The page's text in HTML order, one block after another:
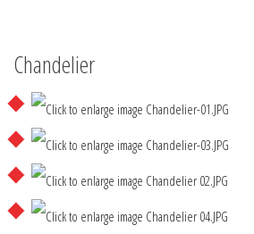
Chandelier